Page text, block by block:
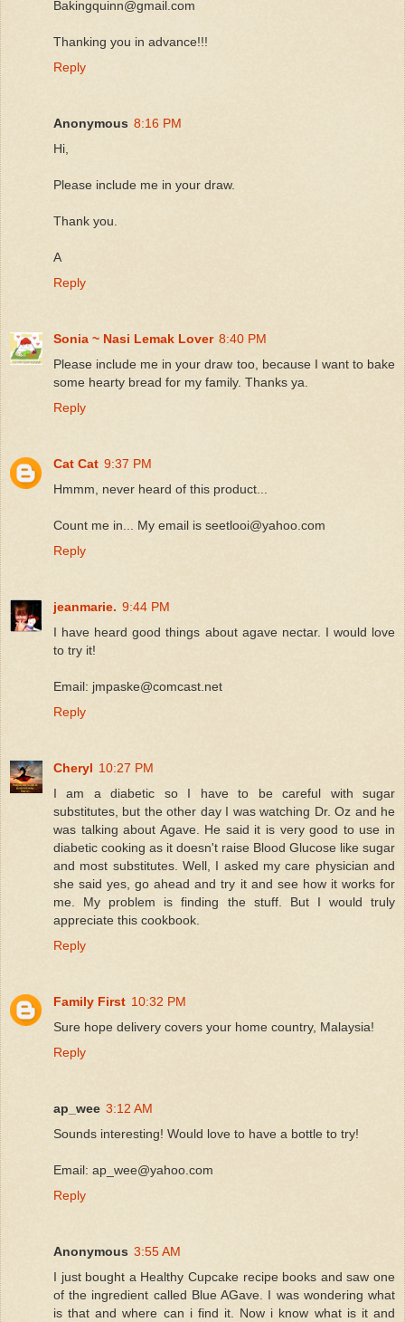
Bakingquinn@gmail.com
Thanking you in advance!!!
Reply
Anonymous 8:16 PM
Hi,
Please include me in your draw.
Thank you.
A
Reply
Sonia ~ Nasi Lemak Lover 8:40 PM
Please include me in your draw too, because I want to bake
some hearty bread for my family. Thanks ya.
Reply
Cat Cat 9:37 PM
Hmmm, never heard of this product...
Count me in... My email is seetlooi@yahoo.com
Reply
jeanmarie. 9:44 PM
I have heard good things about agave nectar. I would love
to try it!
Email: jmpaske@comcast.net
Reply
Cheryl 10:27 PM
I am a diabetic so I have to be careful with sugar
substitutes, but the other day I was watching Dr. Oz and he
was talking about Agave. He said it is very good to use in
diabetic cooking as it doesn't raise Blood Glucose like sugar
and most substitutes. Well, I asked my care physician and
she said yes, go ahead and try it and see how it works for
me. My problem is finding the stuff. But I would truly
appreciate this cookbook.
Reply
Family First 10:32 PM
Sure hope delivery covers your home country, Malaysia!
Reply
ap_wee 3:12 AM
Sounds interesting! Would love to have a bottle to try!
Email: ap_wee@yahoo.com
Reply
Anonymous 3:55 AM
I just bought a Healthy Cupcake recipe books and saw one
of the ingredient called Blue AGave. I was wondering what
is that and where can i find it. Now i know what is it and